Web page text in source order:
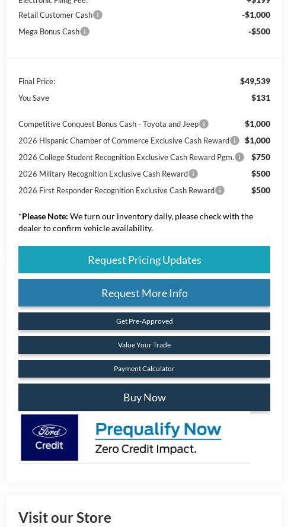
Retail Customer Cash -$1,000
Mega Bonus Cash -$500
Final Price: $49,539
You Save $131
Competitive Conquest Bonus Cash - Toyota and Jeep $1,000
2026 Hispanic Chamber of Commerce Exclusive Cash Reward $1,000
2026 College Student Recognition Exclusive Cash Reward Pgm. $750
2026 Military Recognition Exclusive Cash Reward $500
2026 First Responder Recognition Exclusive Cash Reward $500
*Please Note: We turn our inventory daily, please check with the
dealer to confirm vehicle availability.
Request Pricing Updates
Request More Info
Get Pre-Approved
Value Your Trade
Payment Calculator
Buy Now
Visit our Store